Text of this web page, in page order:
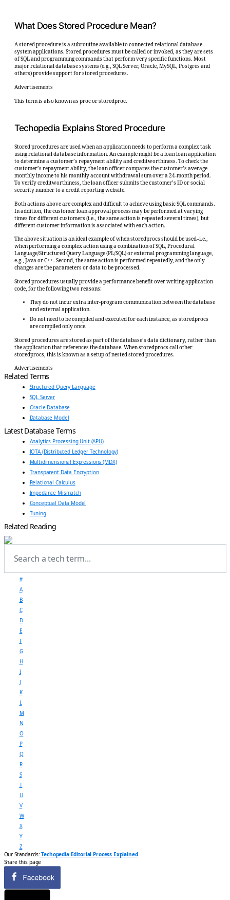
What Does Stored Procedure Mean?
A stored procedure is a subroutine available to connected relational database
system applications. Stored procedures must be called or invoked, as they are sets
of SQL and programming commands that perform very specific functions. Most
major relational database systems (e.g., SQL Server, Oracle, MySQL, Postgres and
others) provide support for stored procedures.
Advertisements
This term is also known as proc or storedproc.
Techopedia Explains Stored Procedure
Stored procedures are used when an application needs to perform a complex task
using relational database information. An example might be a loan loan application
to determine a customer’s repayment ability and creditworthiness. To check the
customer’s repayment ability, the loan officer compares the customer’s average
monthly income to his monthly account withdrawal sum over a 24-month period.
To verify creditworthiness, the loan officer submits the customer’s ID or social
security number to a credit reporting website.
Both actions above are complex and difficult to achieve using basic SQL commands.
In addition, the customer loan approval process may be performed at varying
times for different customers (i.e., the same action is repeated several times), but
different customer information is associated with each action.
The above situation is an ideal example of when storedprocs should be used–i.e.,
when performing a complex action using a combination of SQL, Procedural
Language/Structured Query Language (PL/SQL) or external programming language,
e.g., Java or C++. Second, the same action is performed repeatedly, and the only
changes are the parameters or data to be processed.
Stored procedures usually provide a performance benefit over writing application
code, for the following two reasons:
They do not incur extra inter-program communication between the database
and external application.
Do not need to be compiled and executed for each instance, as storedprocs
are compiled only once.
Stored procedures are stored as part of the database’s data dictionary, rather than
the application that references the database. When storedprocs call other
storedprocs, this is known as a setup of nested stored procedures.
Advertisements
Related Terms
Structured Query Language
SQL Server
Oracle Database
Database Model
Latest Database Terms
Analytics Processing Unit (APU)
IOTA (Distributed Ledger Technology)
Multidimensional Expressions (MDX)
Transparent Data Encryption
Relational Calculus
Impedance Mismatch
Conceptual Data Model
Tuning
Related Reading
#
A
B
C
D
E
F
G
H
I
J
K
L
M
N
O
P
Q
R
S
T
U
V
W
X
Y
Z
Our Standards: Techopedia Editorial Process Explained
Share this page